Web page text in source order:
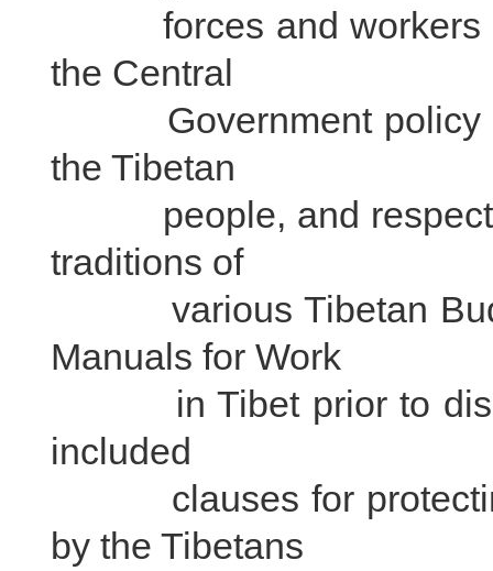
forces and workers
the Central
Government policy
the Tibetan
people, and
traditions of
various Tibetan
Manuals for Work
in Tibet prior to
included
clauses for protecting
by the Tibetans